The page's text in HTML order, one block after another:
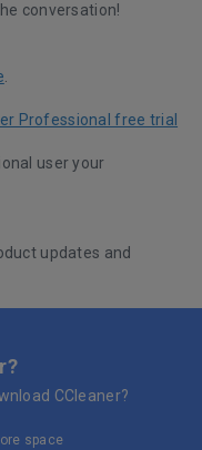
conversation!
Professional free trial
user your
updates and
CCleaner?
space